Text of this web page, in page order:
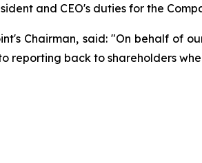
and CEO's duties for the
Chairman, said: "On behalf
reporting back to shareholders